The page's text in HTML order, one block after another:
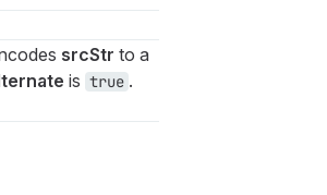
srcStr to a
is true .